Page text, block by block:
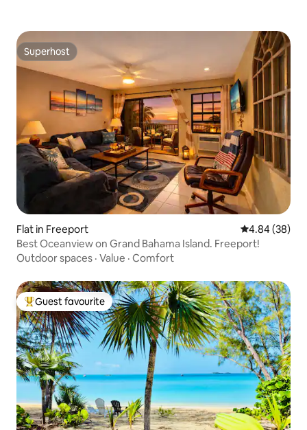
Superhost
Superhost
Flat in Freeport 4.84 out of 5
4.84 (38)
Best Oceanview on Grand Bahama Island. Freeport!
Outdoor spaces · Value · Comfort
Top guest favourite
Guest favourite